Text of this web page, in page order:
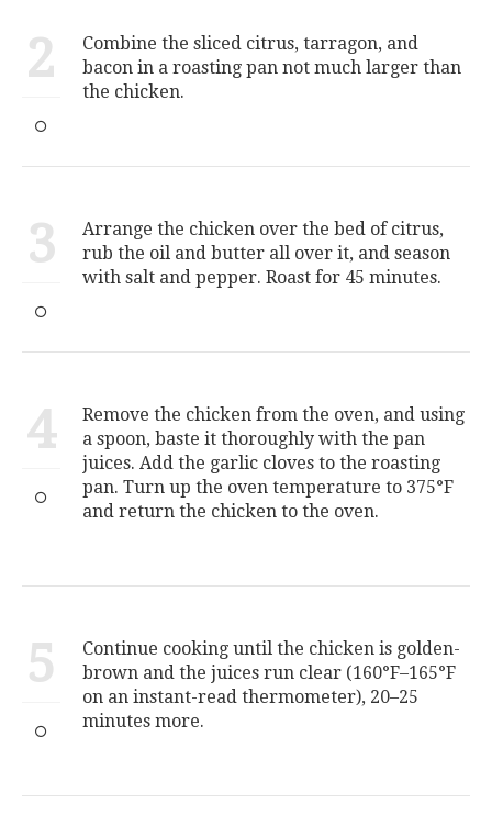
2
Combine the sliced citrus, tarragon, and
bacon in a roasting pan not much larger than
the chicken.
3
Arrange the chicken over the bed of citrus,
rub the oil and butter all over it, and season
with salt and pepper. Roast for 45 minutes.
4
Remove the chicken from the oven, and using
a spoon, baste it thoroughly with the pan
juices. Add the garlic cloves to the roasting
pan. Turn up the oven temperature to 375°F
and return the chicken to the oven.
5
Continue cooking until the chicken is golden-
brown and the juices run clear (160°F–165°F
on an instant-read thermometer), 20–25
minutes more.